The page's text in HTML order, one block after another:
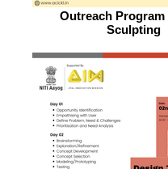
Outreach Program
Sculpting